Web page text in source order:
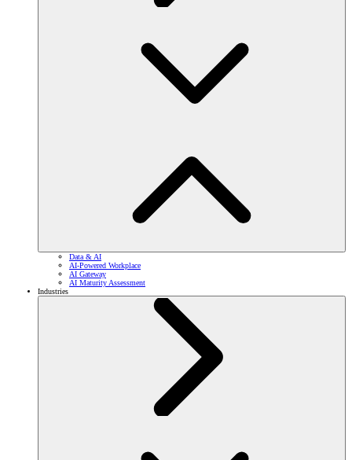
Data & AI
AI-Powered Workplace
AI Gateway
AI Maturity Assessment
Industries